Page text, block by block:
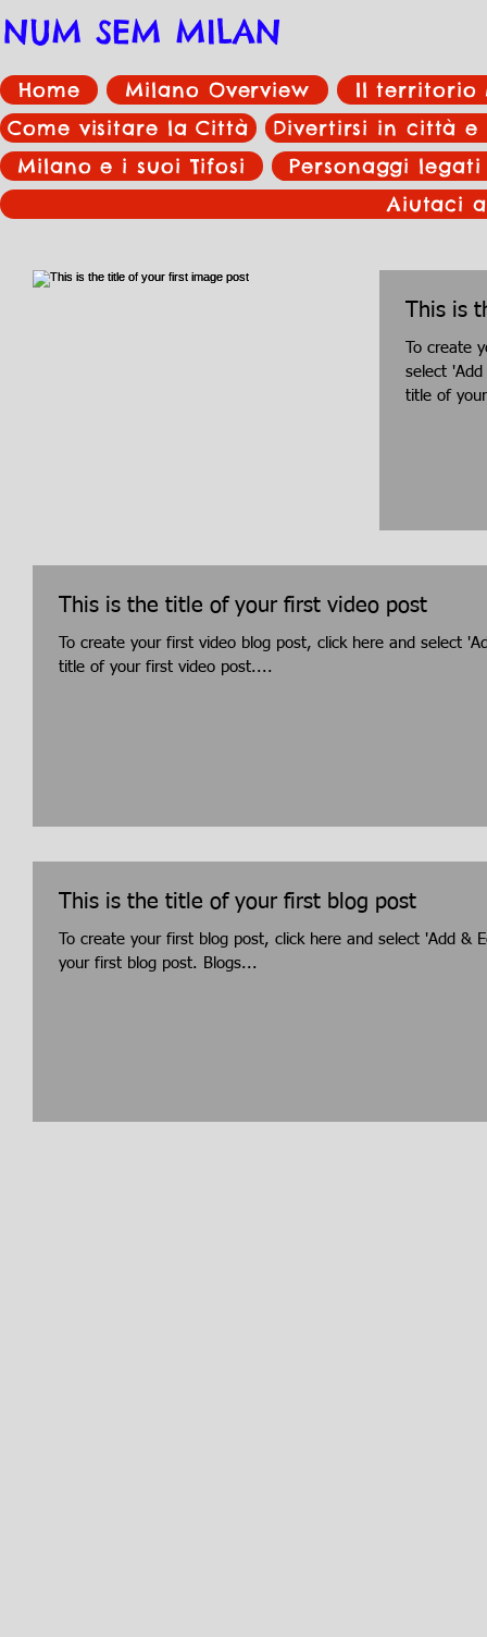
NUM SEM MILAN
Home Milano Overview
Il territorio
Come visitare la Città
Divertirsi in città
Milano e i suoi Tifosi
Personaggi
Aiutaci
This is
To create
select
title of
This is the title of your first video post
To create your first video blog post, click here and select
title of your first video post....
This is the title of your first blog post
To create your first blog post, click here and select 'Add &
your first blog post. Blogs...